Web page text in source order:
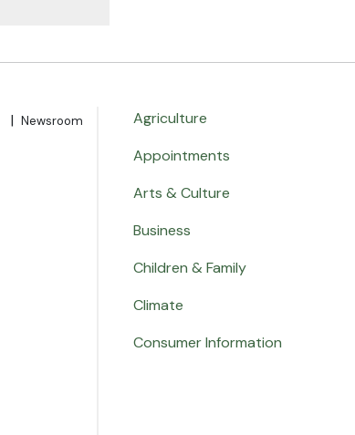
| Newsroom
Agriculture
Appointments
Arts & Culture
Business
Children & Family
Climate
Consumer Information